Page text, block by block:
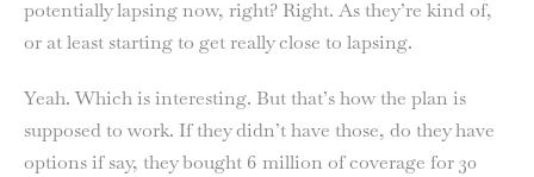
potentially lapsing now, right? Right. As they’re kind of,
or at least starting to get really close to lapsing.
Yeah. Which is interesting. But that’s how the plan is
supposed to work. If they didn’t have those, do they have
options if say, they bought 6 million of coverage for 30